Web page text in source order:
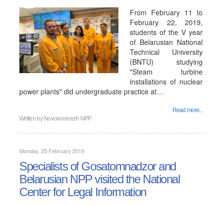
From February 11 to
February 22, 2019,
students of the V year
of Belarusian National
Technical University
(BNTU) studying
"Steam turbine
installations of nuclear
power plants" did undergraduate practice at…
Read more...
Written by Novovoronezh NPP
Monday, 25 February 2019
Specialists of Gosatomnadzor and
Belarusian NPP visited the National
Center for Legal Information